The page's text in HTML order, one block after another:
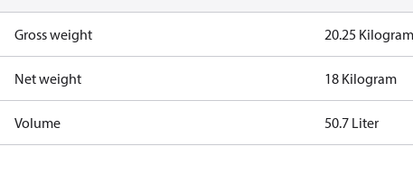
Gross weight 20.25 Kilogram
Net weight 18 Kilogram
Volume 50.7 Liter